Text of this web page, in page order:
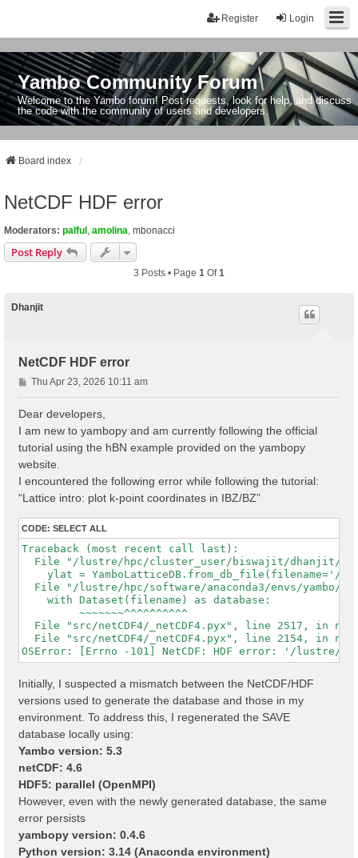
Login
Register
Yambo Community Forum
Welcome to the Yambo forum! Post requests, look for help, and discuss
the code with the community of users and developers.
Board index
NetCDF HDF error
Moderators: palful amolina mbonacci
Post Reply
3 Posts • Page 1 Of1
Dhanjit
NetCDF HDF error
P
o
Thu Apr 23, 2026 10:11 am
Dear developers,
I am new to yambopy and am currently following the official
tutorial using the hBN example provided on the yambopy
website.
I encountered the following error while following the tutorial:
“Lattice intro: plot k-point coordinates in IBZ/BZ”
CODE: SELECT ALL
Traceback (most recent call last):
File "/lustre/hpc/cluster_user/biswajit/dhanjit/
ylat = YamboLatticeDB.from_db_file(filename='/
File "/lustre/hpc/software/anaconda3/envs/yambo/
    with Dataset(filename) as database:
         ~~~~~~~^^^^^^^^^^
File "src/netCDF4/_netCDF4.pyx", line 2517, in
File "src/netCDF4/_netCDF4.pyx", line 2154, in
Initially, I suspected a mismatch between the NetCDF/HDF
versions used to generate the database and those in my
environment. To address this, I regenerated the SAVE
database locally using:
Yambo version: 5.3
netCDF: 4.6
HDF5: parallel (OpenMPI)
However, even with the newly generated database, the same
error persists
yambopy version: 0.4.6
Python version: 3.14 (Anaconda environment)